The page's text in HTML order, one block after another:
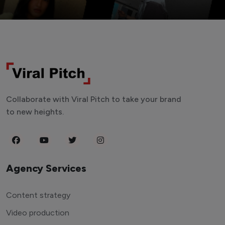
Collaborate with Viral Pitch to take your brand
to new heights.
Agency Services
Content strategy
Video production